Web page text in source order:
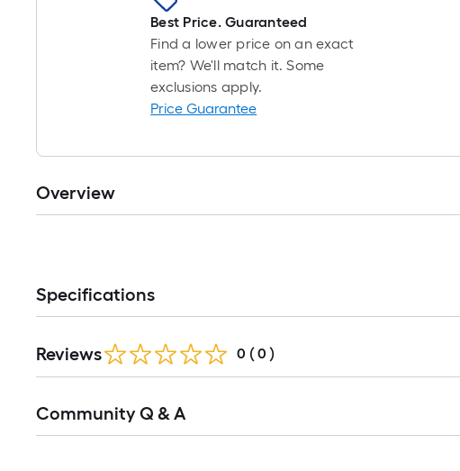
Best Price. Guaranteed
Find a lower price on an exact
item? We'll match it. Some
exclusions apply.
Price Guarantee
Overview
Specifications
Reviews 0 ( 0 )
Community Q & A